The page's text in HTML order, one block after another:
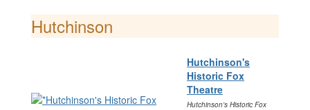
Hutchinson
Hutchinson's
Historic Fox
Theatre
Hutchinson's Historic Fox